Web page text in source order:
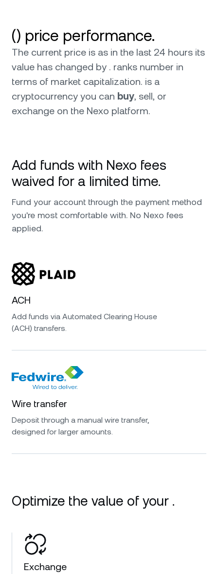
Polkadot DOT
Solana SOL
BNB BNB
() price performance.
The current price is as in the last 24 hours its
value has changed by . ranks number in
terms of market capitalization. is a
cryptocurrency you can buy, sell, or
exchange on the Nexo platform.
Add funds with Nexo fees
waived for a limited time.
Fund your account through the payment method
you're most comfortable with. No Nexo fees
applied.
ACH
Add funds via Automated Clearing House
(ACH) transfers.
Wire transfer
Deposit through a manual wire transfer,
designed for larger amounts.
Optimize the value of your .
Exchange